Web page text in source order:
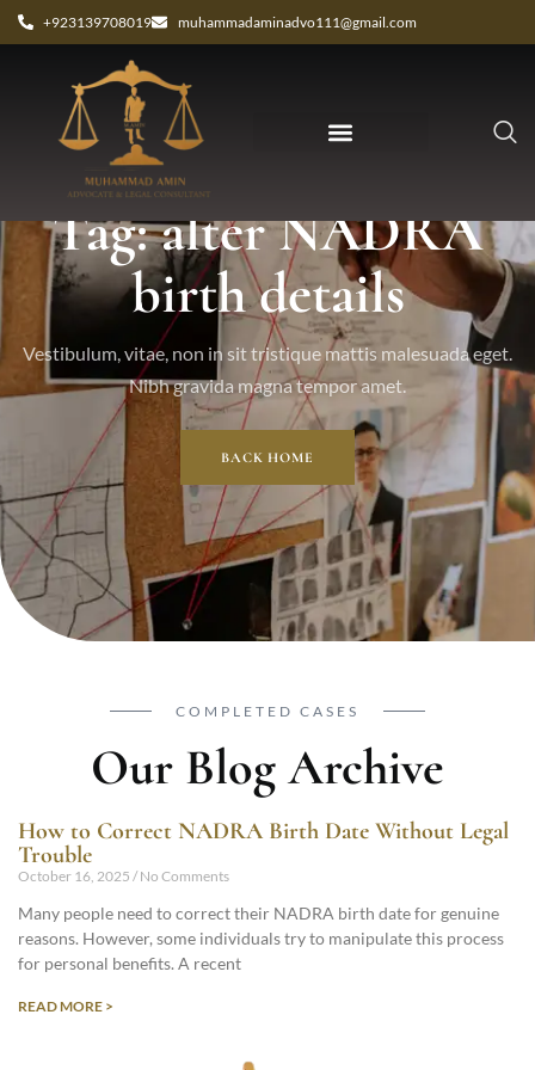
+923139708019 muhammadaminadvo111@gmail.com
Tag: alter NADRA
birth details
Vestibulum, vitae, non in sit tristique mattis malesuada eget.
Nibh gravida magna tempor amet.
BACK HOME
COMPLETED CASES
Our Blog Archive
How to Correct NADRA Birth Date Without Legal
Trouble
October 16, 2025 No Comments
Many people need to correct their NADRA birth date for genuine
reasons. However, some individuals try to manipulate this process
for personal benefits. A recent
READ MORE >